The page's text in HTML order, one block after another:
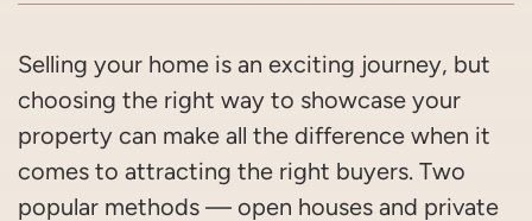
Selling your home is an exciting journey, but
choosing the right way to showcase your
property can make all the difference when it
comes to attracting the right buyers. Two
popular methods — open houses and private